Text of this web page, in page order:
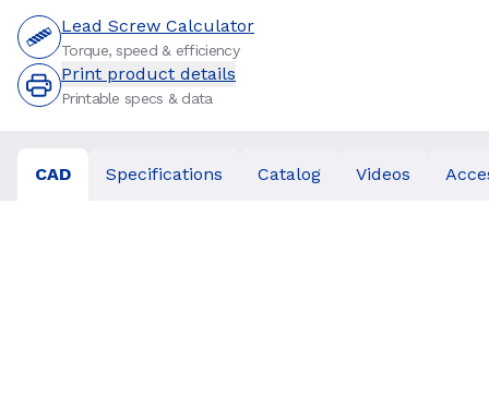
Lead Screw Calculator
Torque, speed & efficiency
Print product details
Printable specs & data
CAD Specifications Catalog Videos